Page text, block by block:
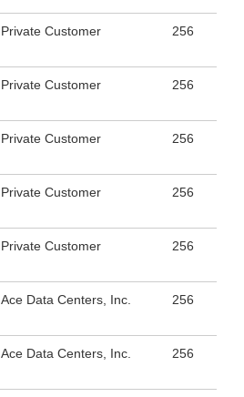
Private Customer 256
Private Customer 256
Private Customer 256
Private Customer 256
Private Customer 256
Ace Data Centers, Inc. 256
Ace Data Centers, Inc. 256